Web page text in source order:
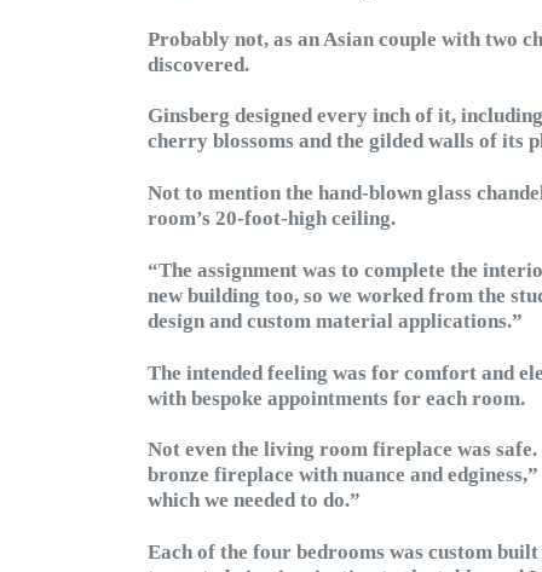
Probably not, as an Asian couple with two
discovered.
Ginsberg designed every inch of it,
cherry blossoms and the gilded walls of its
Not to mention the hand-blown glass
room’s 20-foot-high ceiling.
“The assignment was to complete the
new building too, so we worked from the
design and custom material applications.”
The intended feeling was for comfort and
with bespoke appointments for each room.
Not even the living room fireplace was
bronze fireplace with nuance and
which we needed to do.”
Each of the four bedrooms was custom